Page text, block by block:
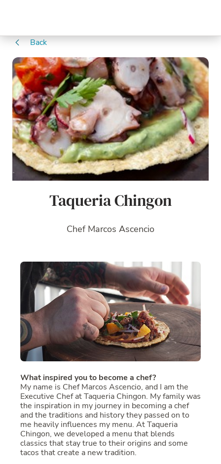
Back
Taqueria Chingon
Chef Marcos Ascencio
What inspired you to become a chef?
My name is Chef Marcos Ascencio, and I am the
Executive Chef at Taqueria Chingon. My family was
the inspiration in my journey in becoming a chef
and the traditions and history they passed on to
me heavily influences my menu. At Taqueria
Chingon, we developed a menu that blends
classics that stay true to their origins and some
tacos that create a new tradition.